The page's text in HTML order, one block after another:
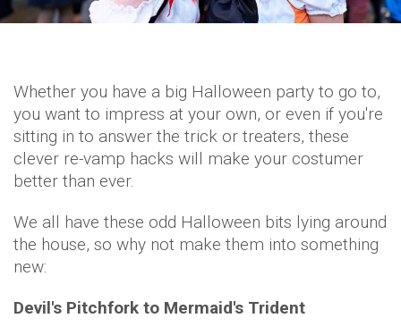
Whether you have a big Halloween party to go to,
you want to impress at your own, or even if you're
sitting in to answer the trick or treaters, these
clever re-vamp hacks will make your costumer
better than ever.
We all have these odd Halloween bits lying around
the house, so why not make them into something
new:
Devil's Pitchfork to Mermaid's Trident